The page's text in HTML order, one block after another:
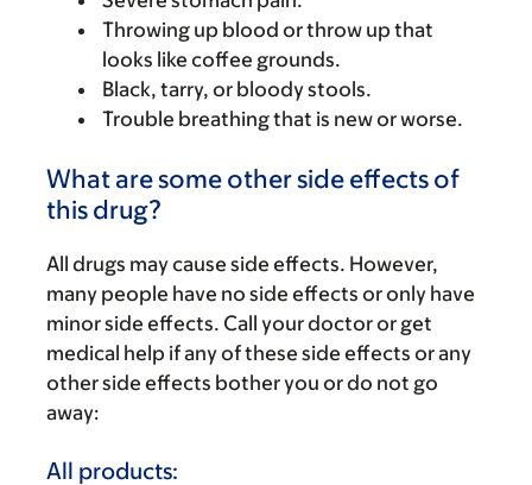
Throwing up blood or throw up that
looks like coffee grounds.
Black, tarry, or bloody stools.
Trouble breathing that is new or worse.
What are some other side effects of
this drug?
All drugs may cause side effects. However,
many people have no side effects or only have
minor side effects. Call your doctor or get
medical help if any of these side effects or any
other side effects bother you or do not go
away:
All products: